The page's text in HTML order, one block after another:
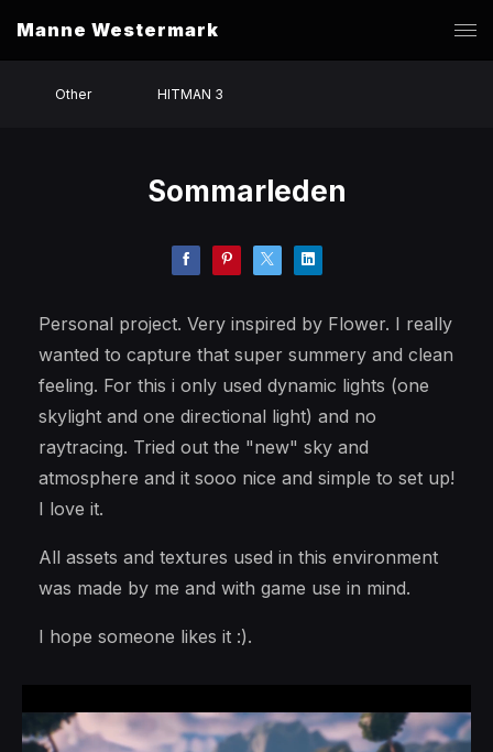
Manne Westermark
Other HITMAN 3
Sommarleden
Personal project. Very inspired by Flower. I really
wanted to capture that super summery and clean
feeling. For this i only used dynamic lights (one
skylight and one directional light) and no
raytracing. Tried out the "new" sky and
atmosphere and it sooo nice and simple to set up!
I love it.
All assets and textures used in this environment
was made by me and with game use in mind.
I hope someone likes it :).